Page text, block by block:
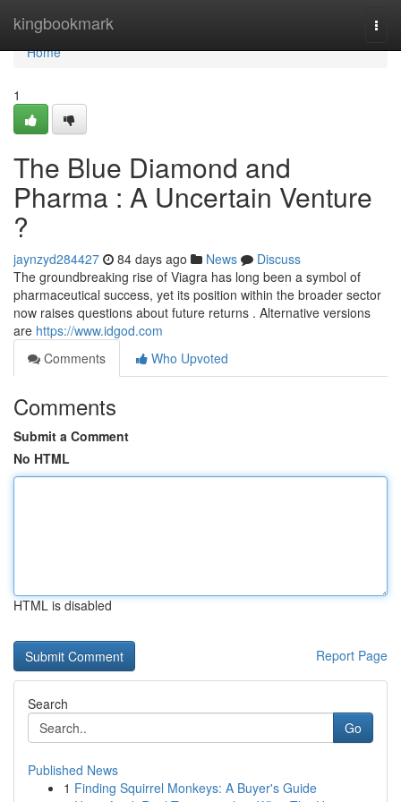
kingbookmark
Home
Home
1
The Blue Diamond and
Pharma : A Uncertain Venture
?
jaynzyd284427 84 days ago News
Discuss
The groundbreaking rise of Viagra has long been a symbol of
pharmaceutical success, yet its position within the broader sector
now raises questions about future returns . Alternative versions
are https://www.idgod.com
Comments
Who Upvoted
Comments
Submit a Comment
No HTML
HTML is disabled
Report Page
Search
Go
Published News
1 Finding Squirrel Monkeys: A Buyer's Guide